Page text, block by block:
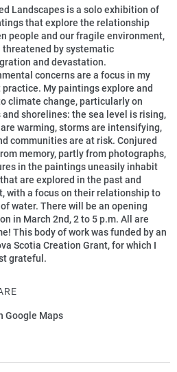
Landscapes is a solo exhibition of
that explore the relationship
people and our fragile environment,
threatened by systematic
and devastation.
concerns are a focus in my
practice. My paintings explore and
climate change, particularly on
and shorelines: the sea level is rising,
warming, storms are intensifying,
communities are at risk. Conjured
memory, partly from photographs,
in the paintings uneasily inhabit
are explored in the past and
with a focus on their relationship to
water. There will be an opening
in March 2nd, 2 to 5 p.m. All are
This body of work was funded by an
Scotia Creation Grant, for which I
grateful.
Google Maps